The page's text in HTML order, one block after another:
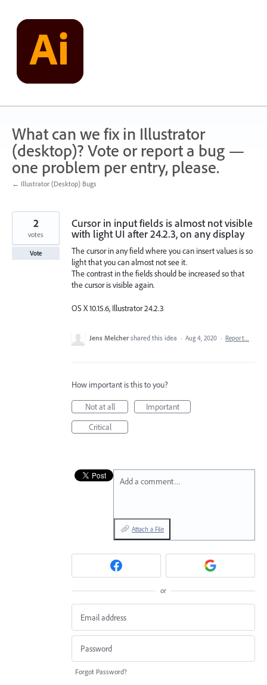
content
What can we fix in Illustrator
(desktop)? Vote or report a bug —
one problem per entry, please.
← Illustrator (Desktop) Bugs
Cursor in input fields is almost not visible
with light UI after 24.2.3, on any display
The cursor in any field where you can insert values is so
light that you can almost not see it.
The contrast in the fields should be increased so that
the cursor is visible again.
OS X 10.15.6, Illustrator 24.2.3
2
votes
Vote
Jens Melcher shared this idea · Aug 4, 2020 · Report…
How important is this to you?
Not at all
Important
Critical
Add a comment…
Attach a File
or
Forgot Password?